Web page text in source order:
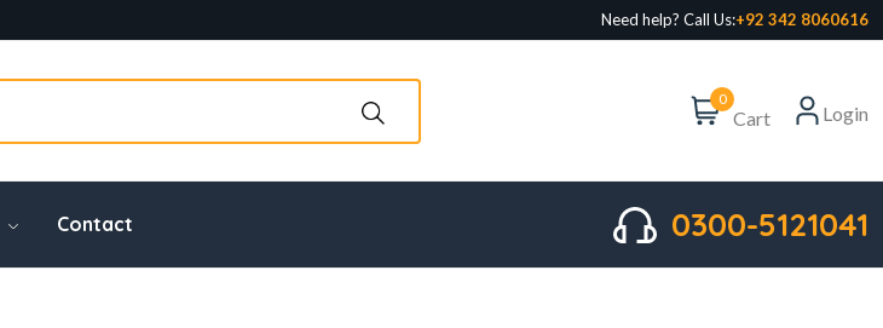
Need help? Call Us:+92 342 8060616
0
Cart Login
Contact 0300-5121041